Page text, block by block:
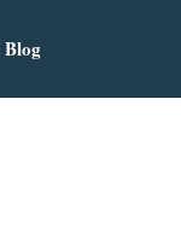
Blog